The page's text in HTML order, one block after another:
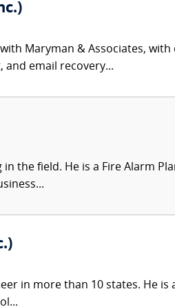
Maryman & Associates,
and email recovery...
the field. He is a Fire Alarm
in more than 10 states. He